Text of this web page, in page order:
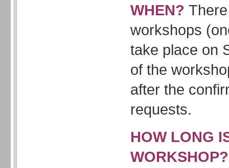
WHEN?
workshops
take place on
of the
after the
requests.
HOW LONG
WORKSHOP?